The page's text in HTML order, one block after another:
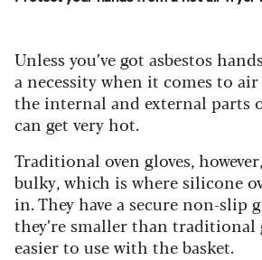
Unless you’ve got asbestos
a necessity when it comes to
the internal and external parts
can get very hot.
Traditional oven gloves,
bulky, which is where silicone
in. They have a secure non-slip
they’re smaller than traditional
easier to use with the basket.